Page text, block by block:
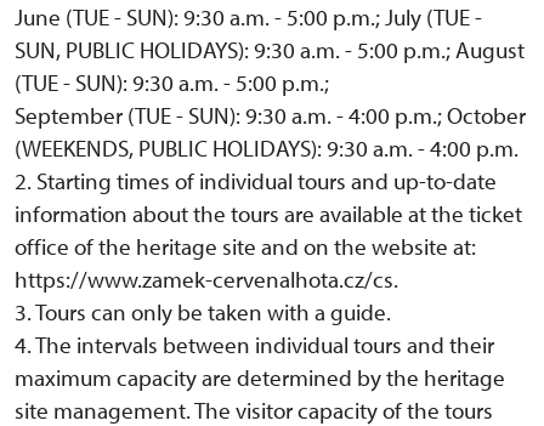
June (TUE - SUN): 9:30 a.m. - 5:00 p.m.; July (TUE -
SUN, PUBLIC HOLIDAYS): 9:30 a.m. - 5:00 p.m.; August
(TUE - SUN): 9:30 a.m. - 5:00 p.m.;
September (TUE - SUN): 9:30 a.m. - 4:00 p.m.; October
(WEEKENDS, PUBLIC HOLIDAYS): 9:30 a.m. - 4:00 p.m.
2. Starting times of individual tours and up-to-date
information about the tours are available at the ticket
office of the heritage site and on the website at:
https://www.zamek-cervenalhota.cz/cs.
3. Tours can only be taken with a guide.
4. The intervals between individual tours and their
maximum capacity are determined by the heritage
site management. The visitor capacity of the tours